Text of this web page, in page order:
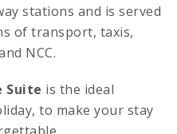
stations and is served
of transport, taxis,
NCC.
Suite is the ideal
to make your stay